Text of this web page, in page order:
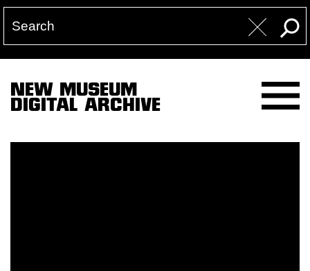
NEW MUSEUM
DIGITAL ARCHIVE